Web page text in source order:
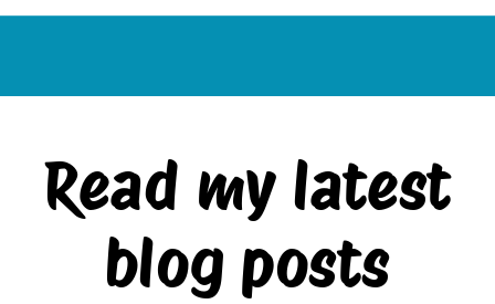
Read my latest
blog posts